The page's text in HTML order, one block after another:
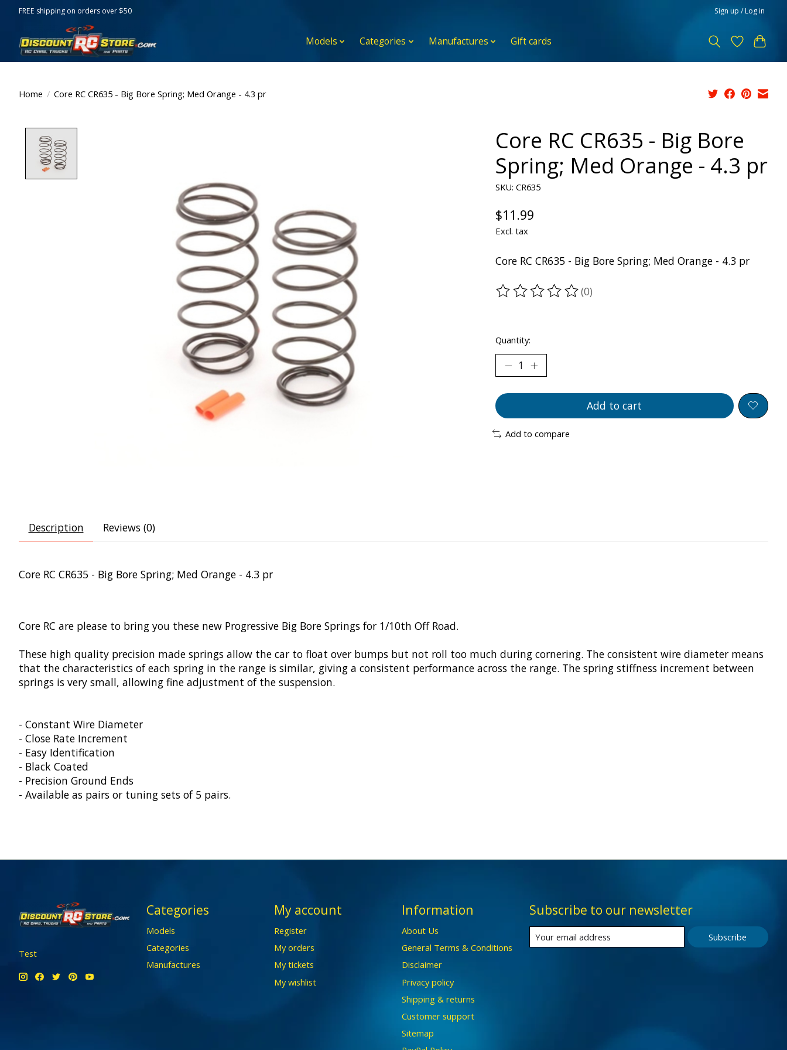
FREE shipping on orders over $50 Sign up / Log in
Models Categories Manufactures Gift cards
Home / Core RC CR635 - Big Bore Spring; Med Orange - 4.3 pr
Core RC CR635 - Big Bore
Spring; Med Orange - 4.3 pr
SKU: CR635
$11.99
Excl. tax
Core RC CR635 - Big Bore Spring; Med Orange - 4.3 pr
The rating of this product is
(0)
Quantity:
Add to cart
Add to compare
Description Reviews (0)
Core RC CR635 - Big Bore Spring; Med Orange - 4.3 pr
Core RC are please to bring you these new Progressive Big Bore Springs for 1/10th Off Road.
These high quality precision made springs allow the car to float over bumps but not roll too much during cornering. The consistent wire diameter means
that the characteristics of each spring in the range is similar, giving a consistent performance across the range. The spring stiffness increment between
springs is very small, allowing fine adjustment of the suspension.
- Constant Wire Diameter
- Close Rate Increment
- Easy Identification
- Black Coated
- Precision Ground Ends
- Available as pairs or tuning sets of 5 pairs.
Test
Categories
Models
Categories
Manufactures
My account
Register
My orders
My tickets
My wishlist
Information
About Us
General Terms & Conditions
Disclaimer
Privacy policy
Shipping & returns
Customer support
Sitemap
Subscribe to our newsletter
Subscribe